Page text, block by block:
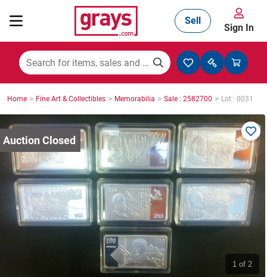
Mining, Construction & Agriculture
Manufacturing & Engineering
Cars, Bikes & Accessories
Trucks & Trailers
Sell
Sign In
Home > Fine Art & Collectibles > Memorabilia > Sale : 2582700 > Lot : 0031
1 of 2